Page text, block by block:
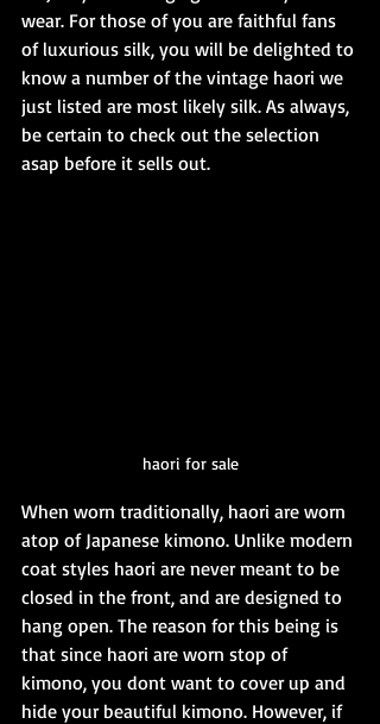
wear. For those of you are faithful fans
of luxurious silk, you will be delighted to
know a number of the vintage haori we
just listed are most likely silk. As always,
be certain to check out the selection
asap before it sells out.
haori for sale
When worn traditionally, haori are worn
atop of Japanese kimono. Unlike modern
coat styles haori are never meant to be
closed in the front, and are designed to
hang open. The reason for this being is
that since haori are worn stop of
kimono, you dont want to cover up and
hide your beautiful kimono. However, if